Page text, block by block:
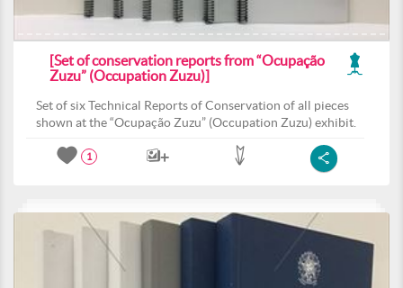
[Set of conservation reports from “Ocupação
Zuzu” (Occupation Zuzu)]
Set of six Technical Reports of Conservation of all pieces
shown at the “Ocupação Zuzu” (Occupation Zuzu) exhibit.
1